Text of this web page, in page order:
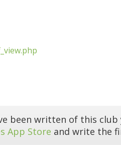
been written of this
App Store and write the